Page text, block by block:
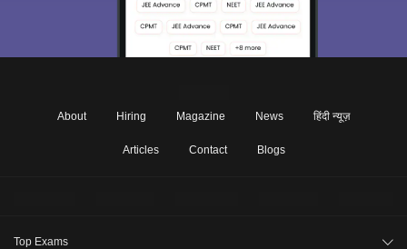
About Hiring Magazine News हिंदी न्यूज़
Articles Contact Blogs
Top Exams